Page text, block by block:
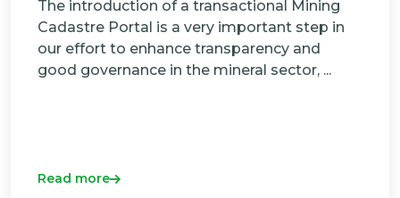
The introduction of a transactional Mining
Cadastre Portal is a very important step in
our effort to enhance transparency and
good governance in the mineral sector, ...
Read more